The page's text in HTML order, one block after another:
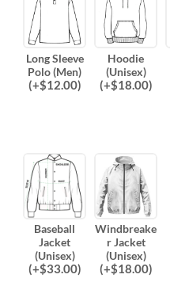
Long Sleeve
Polo (Men)
(+$12.00)
Hoodie
(Unisex)
(+$18.00)
Baseball
Jacket
(Unisex)
(+$33.00)
Windbreake
r Jacket
(Unisex)
(+$18.00)